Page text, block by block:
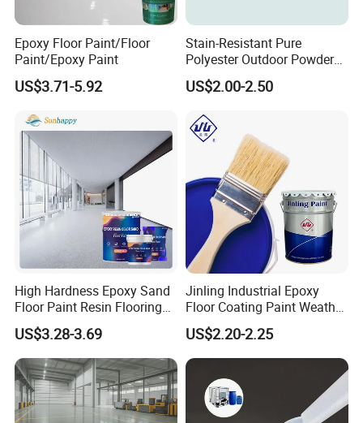
Epoxy Floor Paint/Floor
Paint/Epoxy Paint
US$3.71-5.92
Stain-Resistant Pure
Polyester Outdoor Powder
Coating Paint for Street
Lamp Surface Finishing
US$2.00-2.50
High Hardness Epoxy Sand
Floor Paint Resin Flooring
Coating Self Leveling Color
Sand Epoxy Floor Paint
US$3.28-3.69
Jinling Industrial Epoxy
Floor Coating Paint Weather
Resistant Water Based
Epoxy Primer
US$2.20-2.25